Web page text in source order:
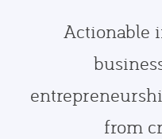
Actionable
from